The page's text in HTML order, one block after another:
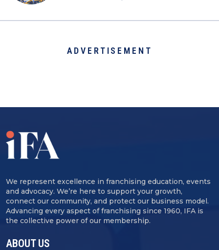
ADVERTISEMENT
We represent excellence in franchising education, events
and advocacy. We’re here to support your growth,
connect our community, and protect our business model.
Advancing every aspect of franchising since 1960, IFA is
the collective power of our membership.
ABOUT US